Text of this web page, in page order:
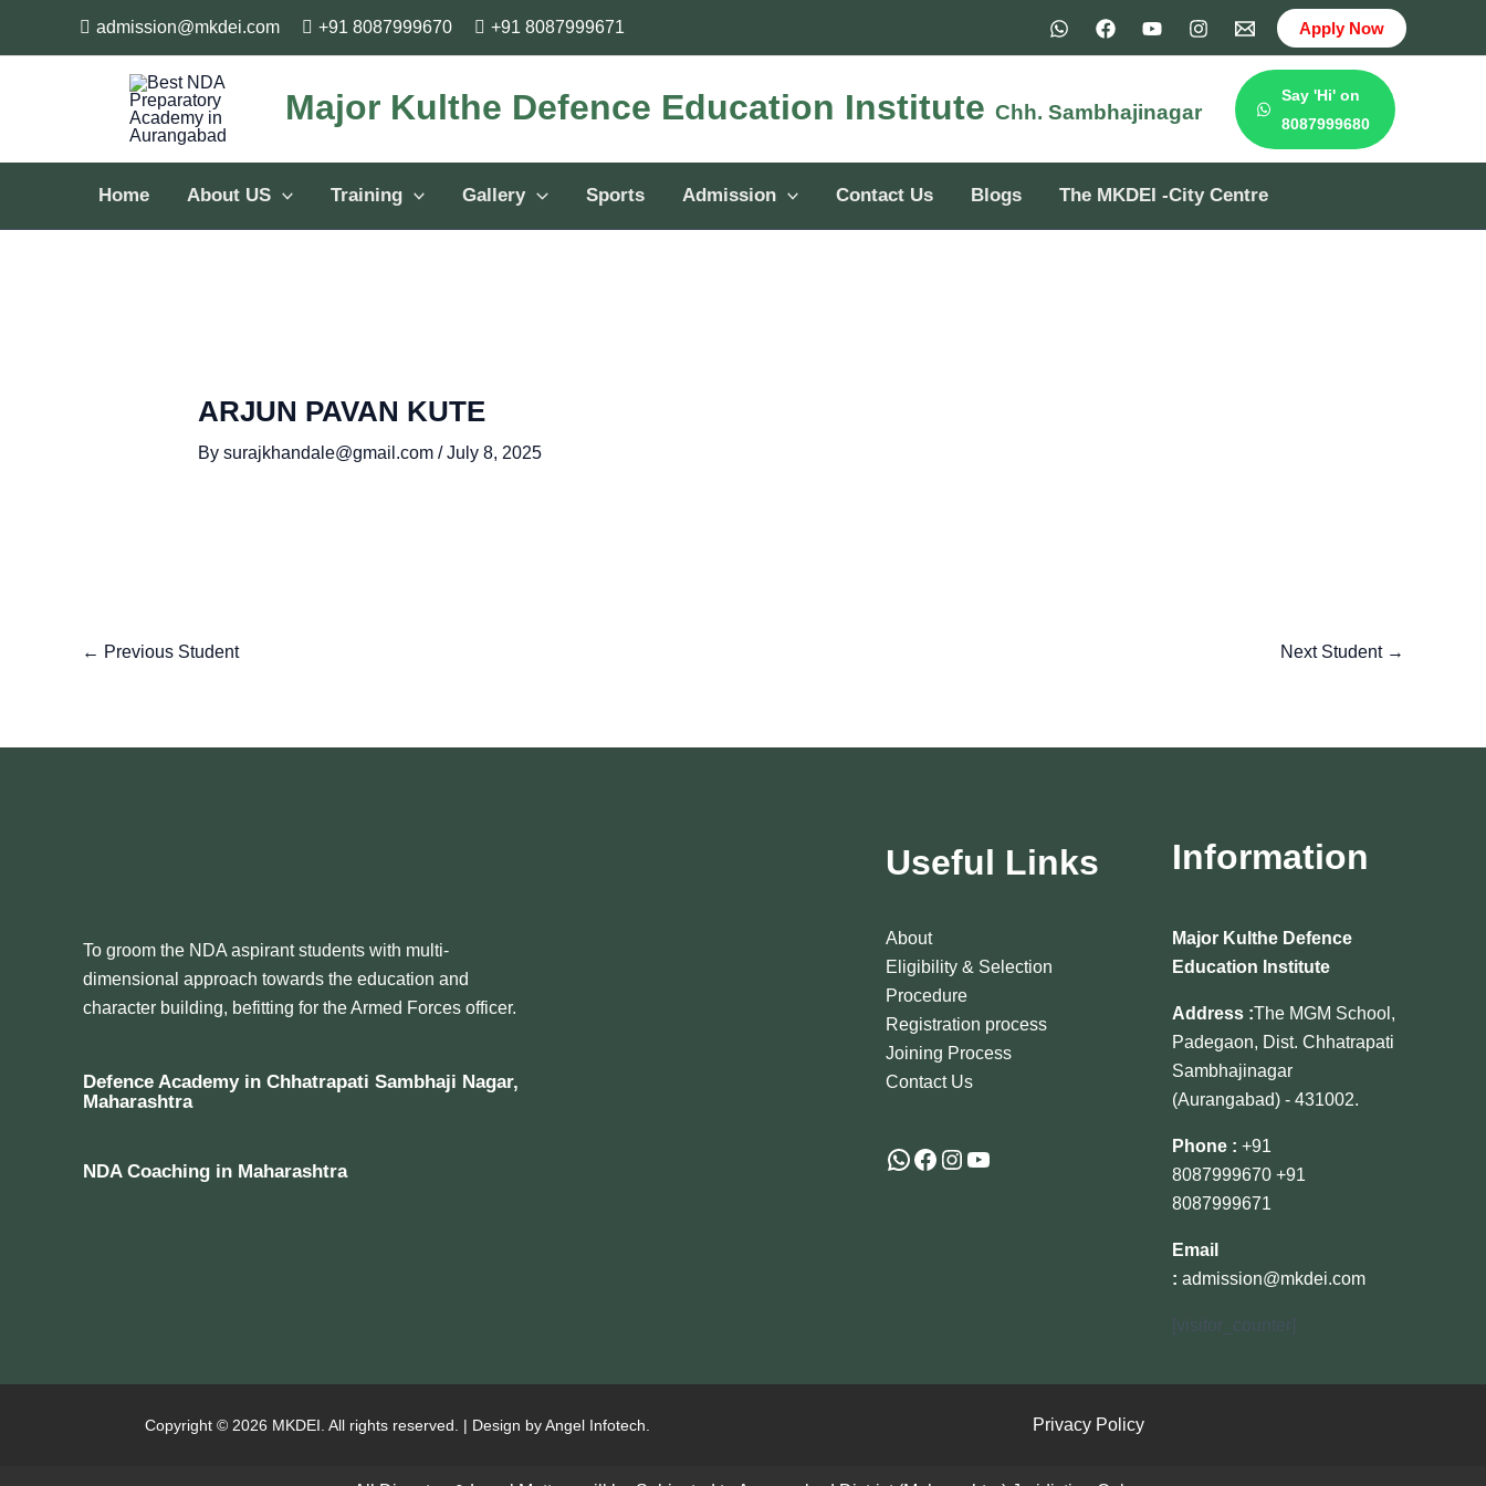
admission@mkdei.com +91 8087999670 +91 8087999671 Apply Now
Major Kulthe Defence Education Institute Chh. Sambhajinagar
Say 'Hi' on
8087999680
Home About US Training Gallery Sports Admission Contact Us Blogs The MKDEI -City Centre
ARJUN PAVAN KUTE
By surajkhandale@gmail.com /July 8, 2025
← Previous Student Next Student →
To groom the NDA aspirant students with multi-
dimensional approach towards the education and
character building, befitting for the Armed Forces officer.
Defence Academy in Chhatrapati Sambhaji Nagar,
Maharashtra
NDA Coaching in Maharashtra
Useful Links
About
Eligibility & Selection
Procedure
Registration process
Joining Process
Contact Us
Information
Major Kulthe Defence
Education Institute
Address :The MGM School,
Padegaon, Dist. Chhatrapati
Sambhajinagar
(Aurangabad) - 431002.
Phone : +91
8087999670 +91
8087999671
Email
: admission@mkdei.com
[visitor_counter]
Copyright © 2026 MKDEI. All rights reserved. | Design by Angel Infotech. Privacy Policy